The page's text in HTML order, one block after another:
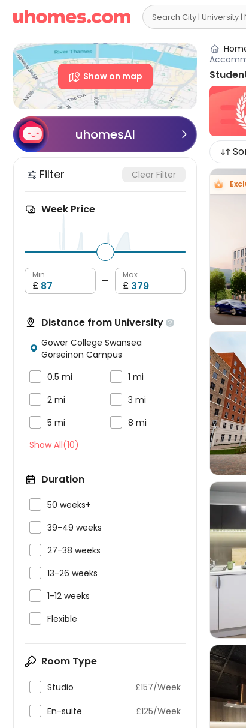

Show on map
uhomesAI 
Filter Clear Filter
Week Price
Min
£ —
Max
£
Distance from University 
 Gower College Swansea
Gorseinon Campus
0.5 mi 1 mi
2 mi 3 mi
5 mi
8 mi
Show All(10)
Duration
50 weeks+
39-49 weeks
27-38 weeks
13-26 weeks
1-12 weeks
Flexible
Room Type
Studio £157/Week
En-suite £125/Week

